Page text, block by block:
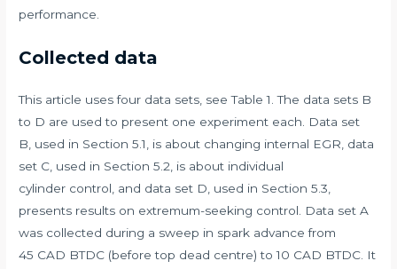
performance.
Collected data
This article uses four data sets, see Table 1. The data sets B
to D are used to present one experiment each. Data set
B, used in Section 5.1, is about changing internal EGR, data
set C, used in Section 5.2, is about individual
cylinder control, and data set D, used in Section 5.3,
presents results on extremum-seeking control. Data set A
was collected during a sweep in spark advance from
45 CAD BTDC (before top dead centre) to 10 CAD BTDC. It